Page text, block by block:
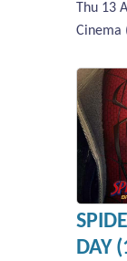
Thu 13
Cinema
DAY